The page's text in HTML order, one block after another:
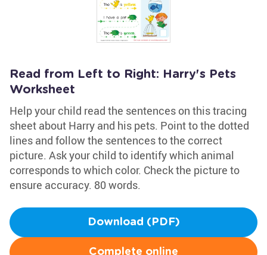
Read from Left to Right: Harry's Pets
Worksheet
Help your child read the sentences on this tracing
sheet about Harry and his pets. Point to the dotted
lines and follow the sentences to the correct
picture. Ask your child to identify which animal
corresponds to which color. Check the picture to
ensure accuracy. 80 words.
Download (PDF)
Complete online